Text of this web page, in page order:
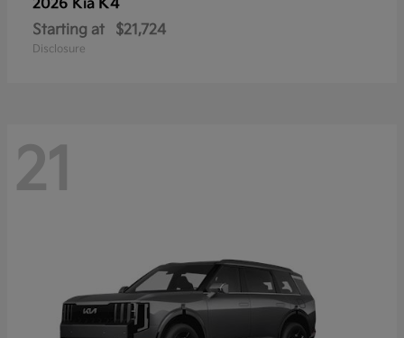
2026 Kia K4
Starting at $21,724
Disclosure
21